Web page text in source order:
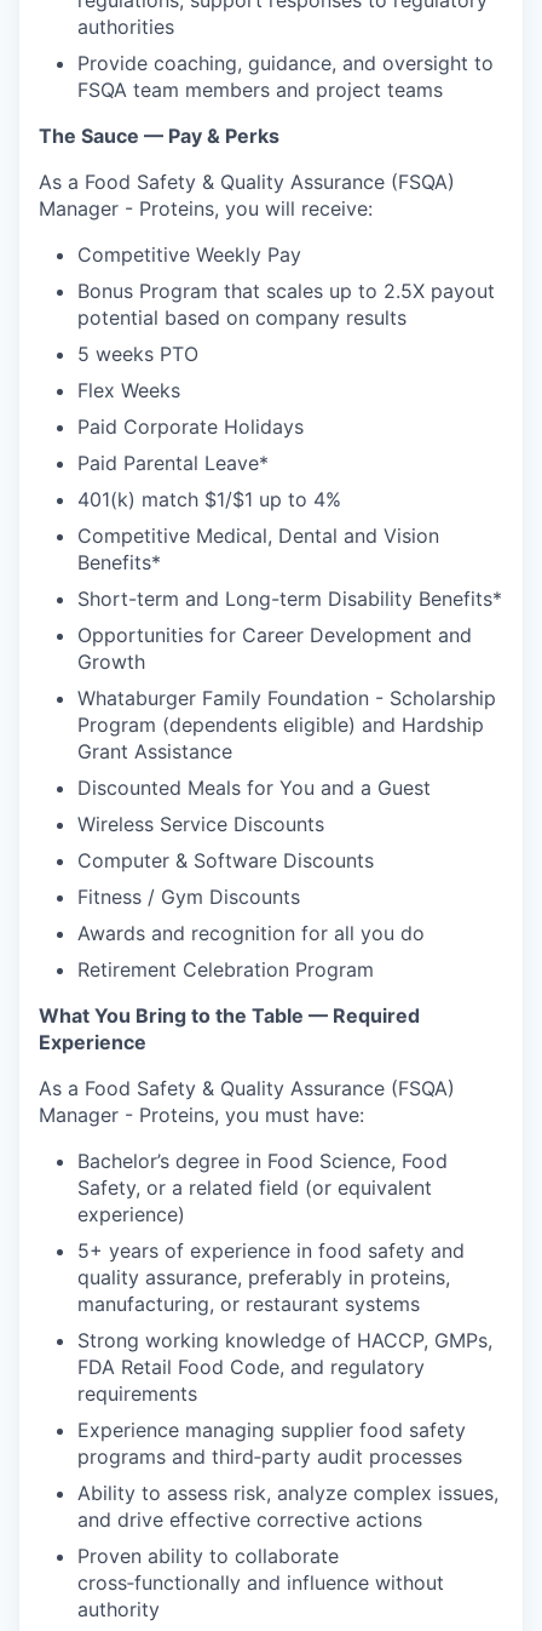
authorities
Provide coaching, guidance, and oversight to
FSQA team members and project teams
The Sauce — Pay & Perks
As a Food Safety & Quality Assurance (FSQA)
Manager - Proteins, you will receive:
Competitive Weekly Pay
Bonus Program that scales up to 2.5X payout
potential based on company results
5 weeks PTO
Flex Weeks
Paid Corporate Holidays
Paid Parental Leave*
401(k) match $1/$1 up to 4%
Competitive Medical, Dental and Vision
Benefits*
Short-term and Long-term Disability Benefits*
Opportunities for Career Development and
Growth
Whataburger Family Foundation - Scholarship
Program (dependents eligible) and Hardship
Grant Assistance
Discounted Meals for You and a Guest
Wireless Service Discounts
Computer & Software Discounts
Fitness / Gym Discounts
Awards and recognition for all you do
Retirement Celebration Program
What You Bring to the Table — Required
Experience
As a Food Safety & Quality Assurance (FSQA)
Manager - Proteins, you must have:
Bachelor’s degree in Food Science, Food
Safety, or a related field (or equivalent
experience)
5+ years of experience in food safety and
quality assurance, preferably in proteins,
manufacturing, or restaurant systems
Strong working knowledge of HACCP, GMPs,
FDA Retail Food Code, and regulatory
requirements
Experience managing supplier food safety
programs and third‑party audit processes
Ability to assess risk, analyze complex issues,
and drive effective corrective actions
Proven ability to collaborate
cross‑functionally and influence without
authority